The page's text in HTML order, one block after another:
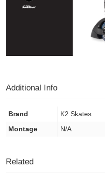
Additional Info
Brand
K2 Skates
Montage
N/A
Related